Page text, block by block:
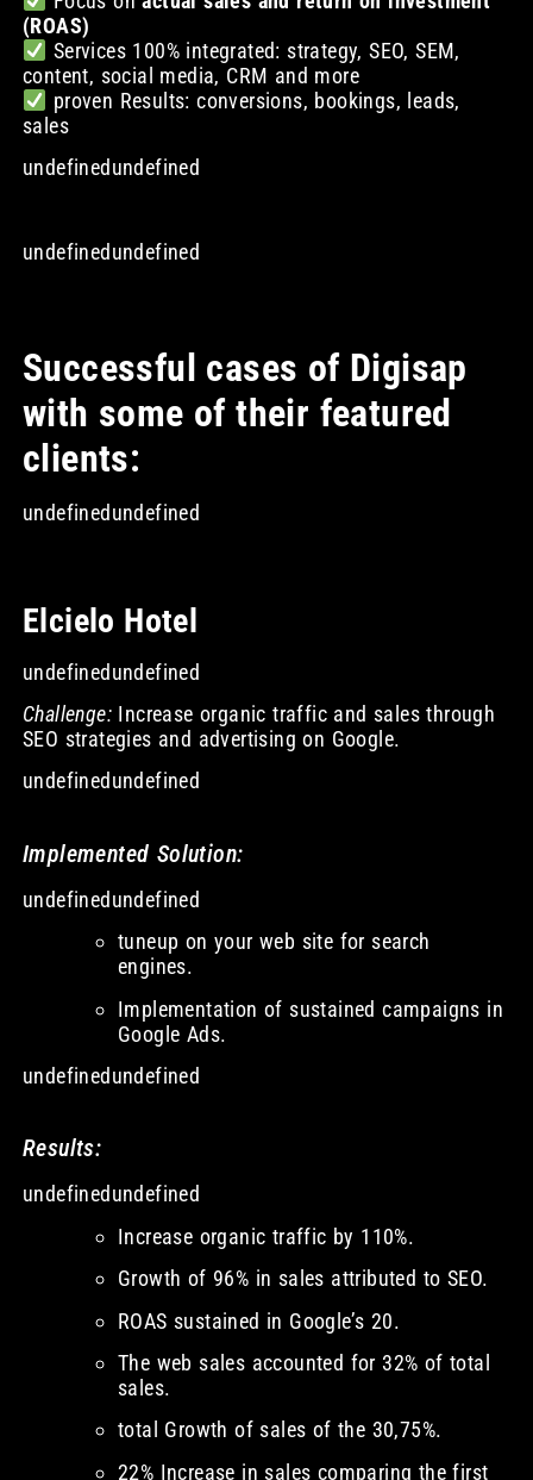
(ROAS)
Services 100% integrated: strategy, SEO, SEM,
content, social media, CRM and more
proven Results: conversions, bookings, leads,
sales
undefinedundefined
undefinedundefined
Successful cases of Digisap
with some of their featured
clients:
undefinedundefined
Elcielo Hotel
undefinedundefined
Challenge:Increase organic traffic and sales through
SEO strategies and advertising on Google.
undefinedundefined
Implemented Solution:
undefinedundefined
tuneup on your web site for search
engines.
Implementation of sustained campaigns in
Google Ads.
undefinedundefined
Results:
undefinedundefined
Increase organic traffic by 110%.
Growth of 96% in sales attributed to SEO.
ROAS sustained in Google’s 20.
The web sales accounted for 32% of total
sales.
total Growth of sales of the 30,75%.
22% Increase in sales comparing the first